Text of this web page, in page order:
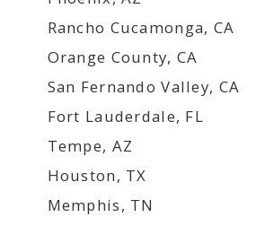
Rancho Cucamonga, CA
Orange County, CA
San Fernando Valley, CA
Fort Lauderdale, FL
Tempe, AZ
Houston, TX
Memphis, TN